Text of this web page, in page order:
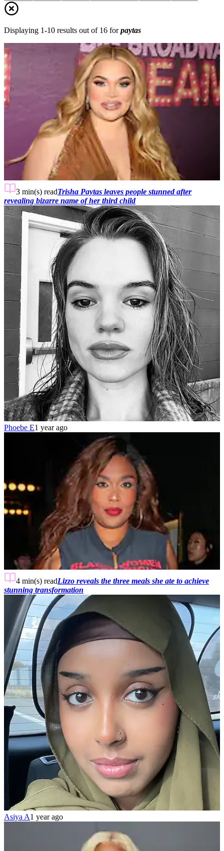
Displaying 1-10 results out of 16 for paytas
3 min(s) readTrisha Paytas leaves people stunned after
revealing bizarre name of her third child
Phoebe E1 year ago
4 min(s) readLizzo reveals the three meals she ate to achieve
stunning transformation
Asiya A1 year ago